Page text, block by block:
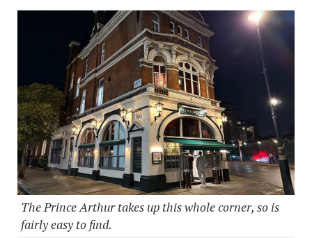
The Prince Arthur takes up this whole corner, so is
fairly easy to find.